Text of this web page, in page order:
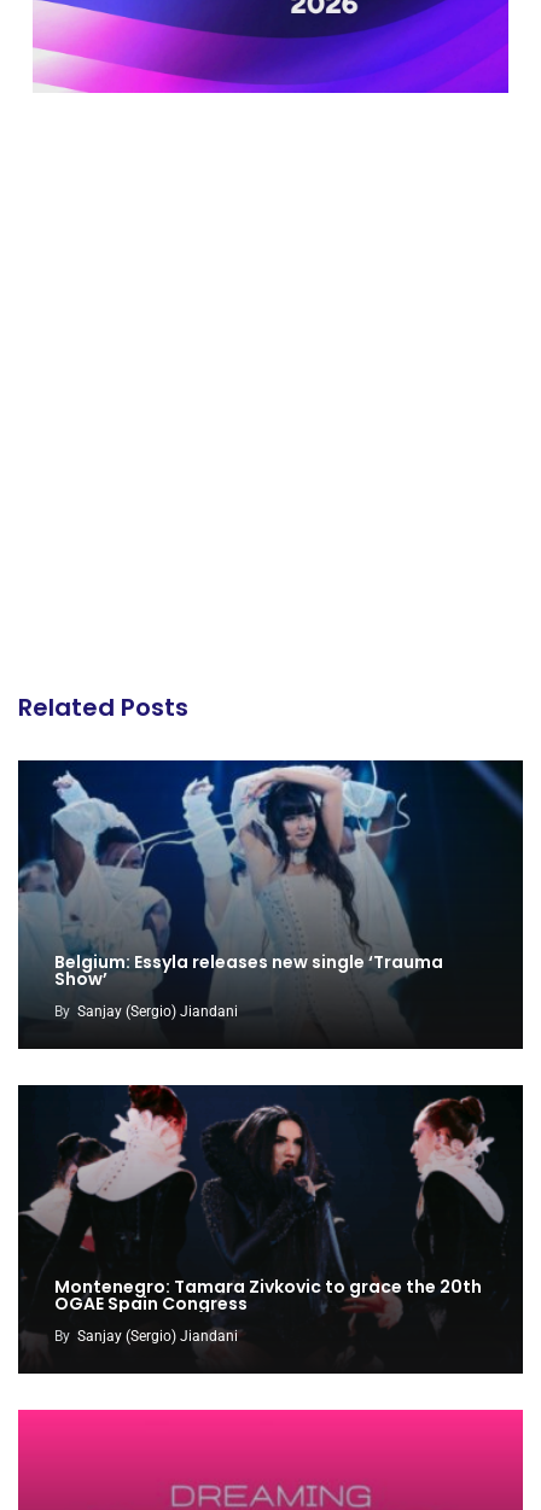
Related Posts
Belgium: Essyla releases new single ‘Trauma
Show’
By Sanjay (Sergio) Jiandani
Montenegro: Tamara Zivkovic to grace the 20th
OGAE Spain Congress
By Sanjay (Sergio) Jiandani